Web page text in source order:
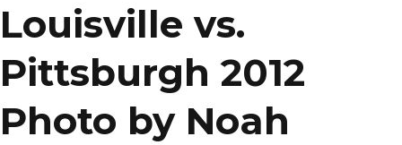
Louisville vs.
Pittsburgh 2012
Photo by Noah